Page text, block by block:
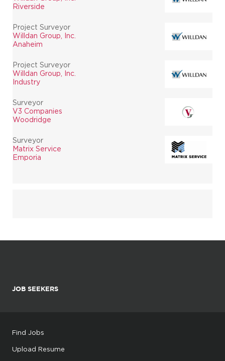
Riverside
Project Surveyor
Willdan Group, Inc.
Anaheim
Project Surveyor
Willdan Group, Inc.
Industry
Surveyor
V3 Companies
Woodridge
Surveyor
Matrix Service
Emporia
JOB SEEKERS
Find Jobs
Upload Resume